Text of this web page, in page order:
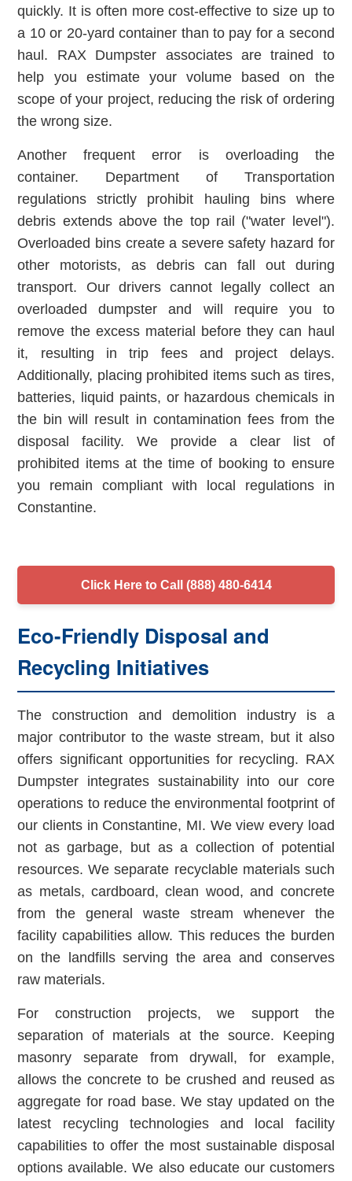
quickly. It is often more cost-effective to size up to
a 10 or 20-yard container than to pay for a second
haul. RAX Dumpster associates are trained to
help you estimate your volume based on the
scope of your project, reducing the risk of ordering
the wrong size.
Another frequent error is overloading the
container. Department of Transportation
regulations strictly prohibit hauling bins where
debris extends above the top rail ("water level").
Overloaded bins create a severe safety hazard for
other motorists, as debris can fall out during
transport. Our drivers cannot legally collect an
overloaded dumpster and will require you to
remove the excess material before they can haul
it, resulting in trip fees and project delays.
Additionally, placing prohibited items such as tires,
batteries, liquid paints, or hazardous chemicals in
the bin will result in contamination fees from the
disposal facility. We provide a clear list of
prohibited items at the time of booking to ensure
you remain compliant with local regulations in
Constantine.
Click Here to Call (888) 480-6414
Eco-Friendly Disposal and
Recycling Initiatives
The construction and demolition industry is a
major contributor to the waste stream, but it also
offers significant opportunities for recycling. RAX
Dumpster integrates sustainability into our core
operations to reduce the environmental footprint of
our clients in Constantine, MI. We view every load
not as garbage, but as a collection of potential
resources. We separate recyclable materials such
as metals, cardboard, clean wood, and concrete
from the general waste stream whenever the
facility capabilities allow. This reduces the burden
on the landfills serving the area and conserves
raw materials.
For construction projects, we support the
separation of materials at the source. Keeping
masonry separate from drywall, for example,
allows the concrete to be crushed and reused as
aggregate for road base. We stay updated on the
latest recycling technologies and local facility
capabilities to offer the most sustainable disposal
options available. We also educate our customers